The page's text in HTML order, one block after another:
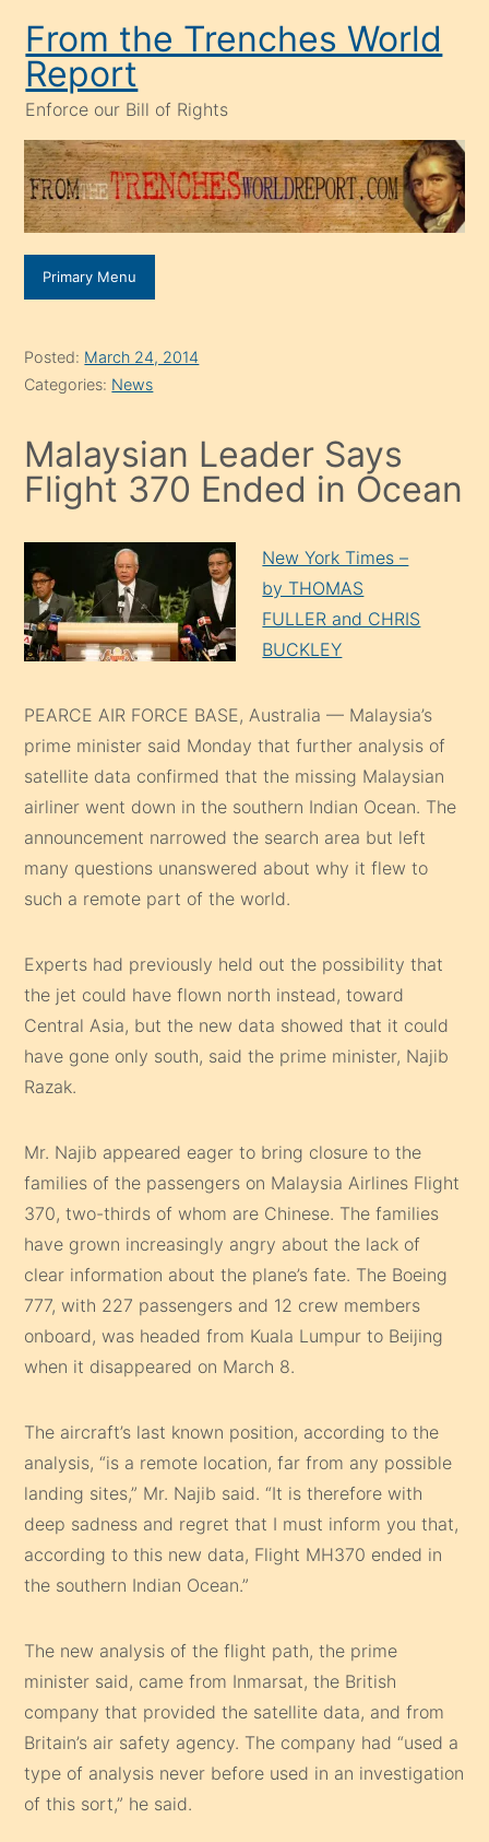
content
From the Trenches World
Report
Enforce our Bill of Rights
Primary Menu
Posted: March 24, 2014
Categories: News
Malaysian Leader Says
Flight 370 Ended in Ocean
New York Times –
by THOMAS
FULLER and CHRIS
BUCKLEY
PEARCE AIR FORCE BASE, Australia — Malaysia’s
prime minister said Monday that further analysis of
satellite data confirmed that the missing Malaysian
airliner went down in the southern Indian Ocean. The
announcement narrowed the search area but left
many questions unanswered about why it flew to
such a remote part of the world.
Experts had previously held out the possibility that
the jet could have flown north instead, toward
Central Asia, but the new data showed that it could
have gone only south, said the prime minister, Najib
Razak.
Mr. Najib appeared eager to bring closure to the
families of the passengers on Malaysia Airlines Flight
370, two-thirds of whom are Chinese. The families
have grown increasingly angry about the lack of
clear information about the plane’s fate. The Boeing
777, with 227 passengers and 12 crew members
onboard, was headed from Kuala Lumpur to Beijing
when it disappeared on March 8.
The aircraft’s last known position, according to the
analysis, “is a remote location, far from any possible
landing sites,” Mr. Najib said. “It is therefore with
deep sadness and regret that I must inform you that,
according to this new data, Flight MH370 ended in
the southern Indian Ocean.”
The new analysis of the flight path, the prime
minister said, came from Inmarsat, the British
company that provided the satellite data, and from
Britain’s air safety agency. The company had “used a
type of analysis never before used in an investigation
of this sort,” he said.